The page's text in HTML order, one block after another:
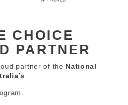
CHOICE
PARTNER
partner of the National